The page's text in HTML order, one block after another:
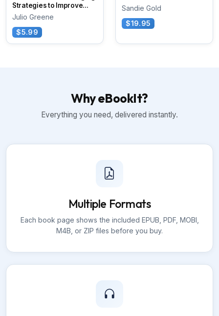
Strategies to Improve...
Julio Greene
$5.99
Sandie Gold
$19.95
Why eBookIt?
Everything you need, delivered instantly.
Multiple Formats
Each book page shows the included EPUB, PDF, MOBI,
M4B, or ZIP files before you buy.